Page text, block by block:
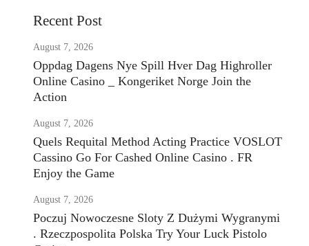
Recent Post
August 7, 2026
Oppdag Dagens Nye Spill Hver Dag Highroller
Online Casino _ Kongeriket Norge Join the
Action
August 7, 2026
Quels Requital Method Acting Practice VOSLOT
Cassino Go For Cashed Online Casino . FR
Enjoy the Game
August 7, 2026
Poczuj Nowoczesne Sloty Z Dużymi Wygranymi
. Rzeczpospolita Polska Try Your Luck Pistolo